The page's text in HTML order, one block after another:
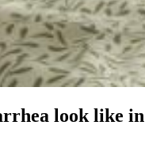
look like in